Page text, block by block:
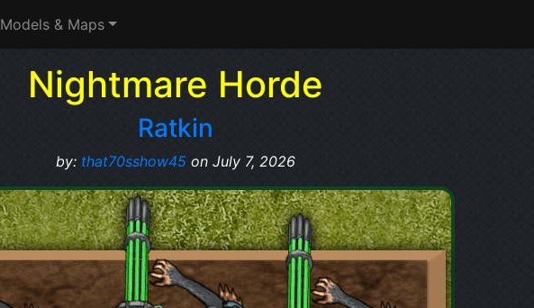
Models & Maps
Nightmare Horde
Ratkin
by: that70sshow45 on July 7, 2026